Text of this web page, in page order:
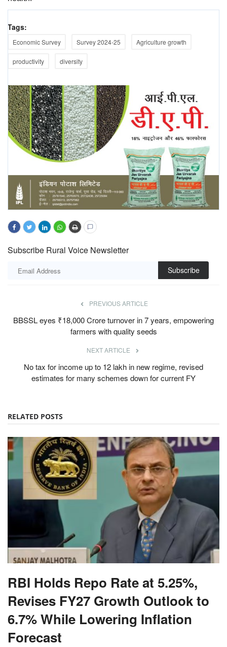
Tags:
Economic Survey Survey 2024-25 Agriculture growth
productivity diversity
Subscribe Rural Voice Newsletter
Subscribe
PREVIOUS ARTICLE
BBSSL eyes ₹18,000 Crore turnover in 7 years, empowering
farmers with quality seeds
NEXT ARTICLE
No tax for income up to 12 lakh in new regime, revised
estimates for many schemes down for current FY
RELATED POSTS
RBI Holds Repo Rate at 5.25%,
Revises FY27 Growth Outlook to
6.7% While Lowering Inflation
Forecast